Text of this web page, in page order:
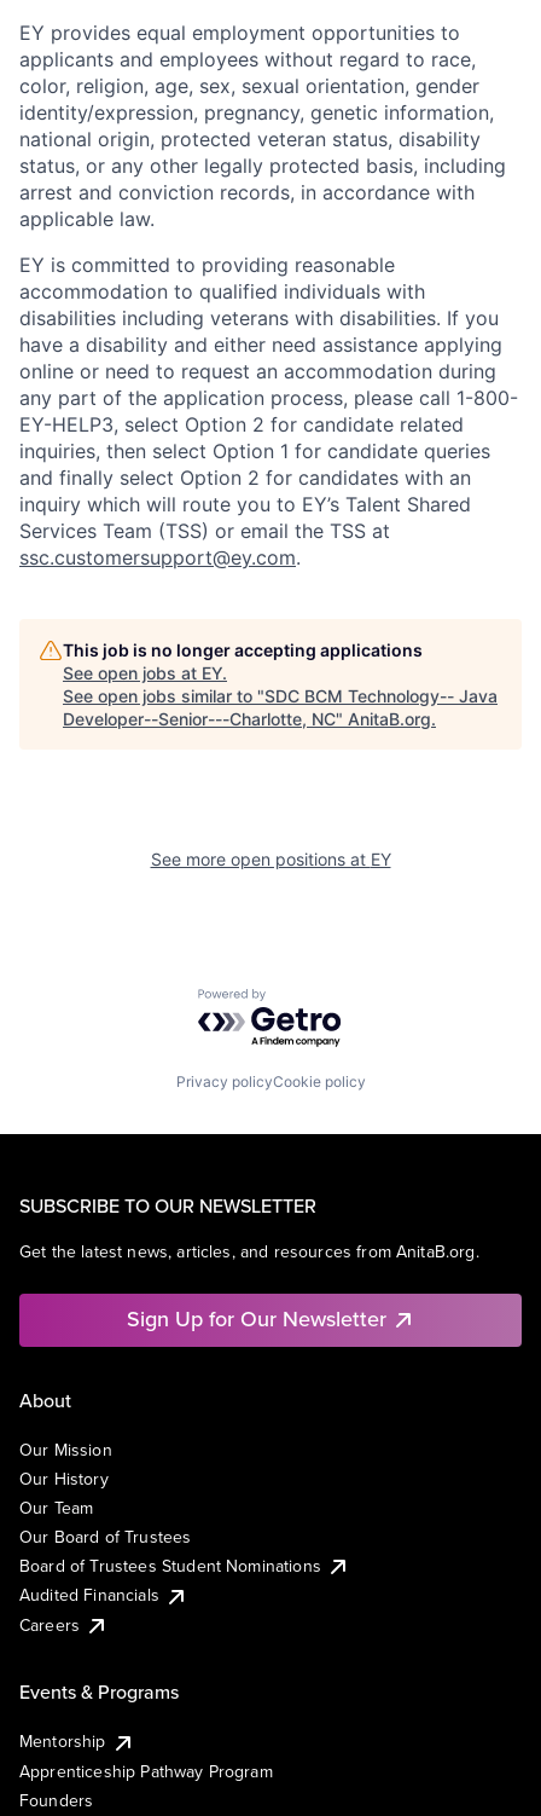
EY provides equal employment opportunities to
applicants and employees without regard to race,
color, religion, age, sex, sexual orientation, gender
identity/expression, pregnancy, genetic information,
national origin, protected veteran status, disability
status, or any other legally protected basis, including
arrest and conviction records, in accordance with
applicable law.
EY is committed to providing reasonable
accommodation to qualified individuals with
disabilities including veterans with disabilities. If you
have a disability and either need assistance applying
online or need to request an accommodation during
any part of the application process, please call 1-800-
EY-HELP3, select Option 2 for candidate related
inquiries, then select Option 1 for candidate queries
and finally select Option 2 for candidates with an
inquiry which will route you to EY’s Talent Shared
Services Team (TSS) or email the TSS at
ssc.customersupport@ey.com.
This job is no longer accepting applications
See open jobs at EY.
See open jobs similar to "SDC BCM Technology-- Java
Developer--Senior---Charlotte, NC" AnitaB.org.
See more open positions at EY
Powered by Getro.com
Privacy policyCookie policy
SUBSCRIBE TO OUR NEWSLETTER
Get the latest news, articles, and resources from AnitaB.org.
Sign Up for Our Newsletter
About
Our Mission
Our History
Our Team
Our Board of Trustees
Board of Trustees Student Nominations
Audited Financials
Careers
Events & Programs
Mentorship
Apprenticeship Pathway Program
Founders